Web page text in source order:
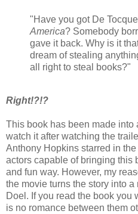
"Have you got De
America? Somebody
gave it back. Why is it
dream of stealing
all right to steal books?"
Right!?!?
This book has been made into
watch it after watching the
Anthony Hopkins starred in
actors capable of bringing this
and fun way. However, my
the movie turns the story into
Doel. If you read the book you
is no romance between them